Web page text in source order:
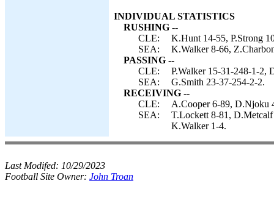
INDIVIDUAL STATISTICS
RUSHING --
CLE:
K.Hunt 14-55, P.Strong
SEA:
K.Walker 8-66,
PASSING --
CLE:
P.Walker 15-31-248-1-2,
SEA:
G.Smith 23-37-254-2-2.
RECEIVING --
CLE:
A.Cooper 6-89, D.Njoku
SEA:
T.Lockett 8-81,
K.Walker 1-4.
Last Modifed: 10/29/2023
Football Site Owner: John Troan